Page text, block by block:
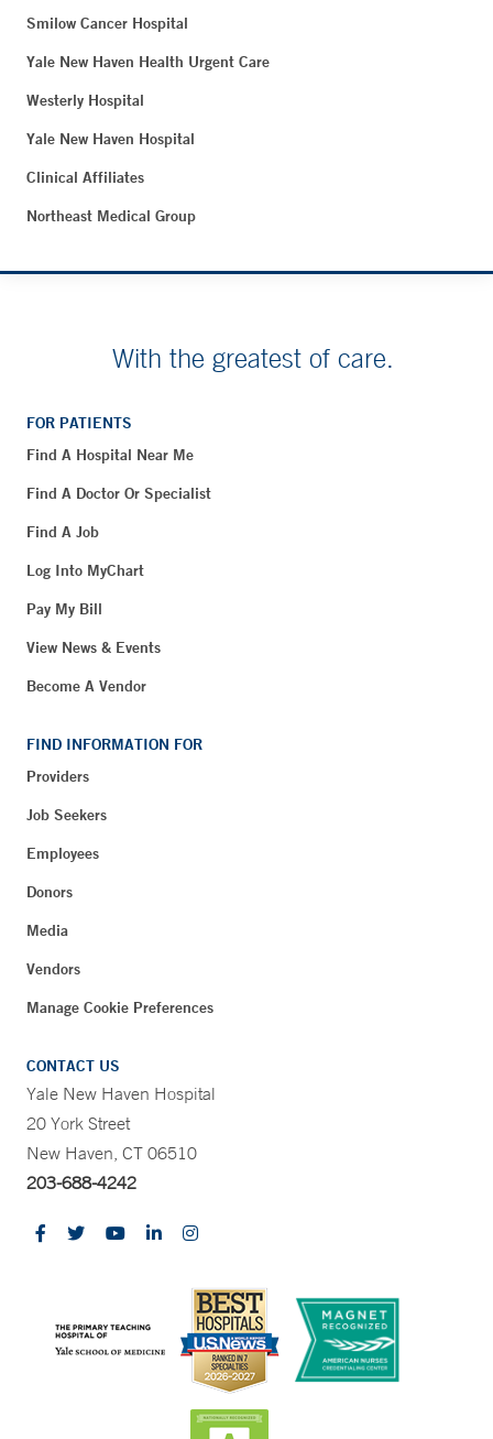
Smilow Cancer Hospital
Yale New Haven Health Urgent Care
Westerly Hospital
Yale New Haven Hospital
Clinical Affiliates
Northeast Medical Group
With the greatest of care.
FOR PATIENTS
Find A Hospital Near Me
Find A Doctor Or Specialist
Find A Job
Log Into MyChart
Pay My Bill
View News & Events
Become A Vendor
FIND INFORMATION FOR
Providers
Job Seekers
Employees
Donors
Media
Vendors
Manage Cookie Preferences
CONTACT US
Yale New Haven Hospital
20 York Street
New Haven, CT 06510
203-688-4242